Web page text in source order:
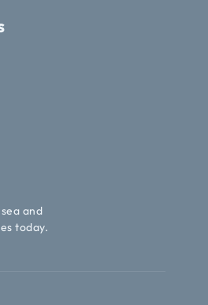
and
today.